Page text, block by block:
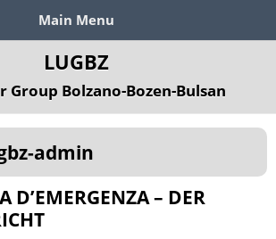
Main Menu
LUGBZ
Group Bolzano-Bozen-Bulsan
admin
D’EMERGENZA – DER